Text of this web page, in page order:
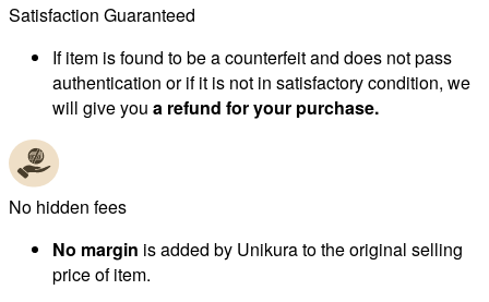
Satisfaction Guaranteed
If item is found to be a counterfeit and does not pass
authentication or if it is not in satisfactory condition, we
will give you a refund for your purchase.
No hidden fees
No margin is added by Unikura to the original selling
price of item.